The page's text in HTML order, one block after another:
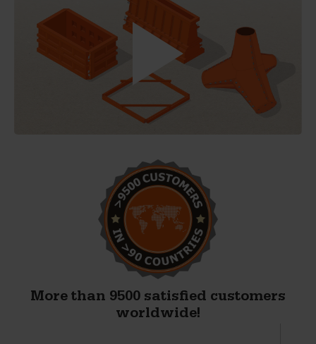
More than 9500 satisfied customers
worldwide!